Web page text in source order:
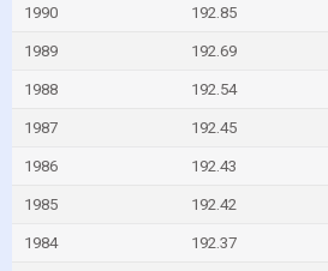
1990 192.85
1989 192.69
1988 192.54
1987 192.45
1986 192.43
1985 192.42
1984 192.37